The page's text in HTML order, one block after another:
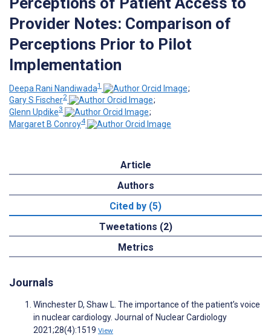
Provider Notes: Comparison of
Perceptions Prior to Pilot
Implementation
Deepa Rani Nandiwada1
;
Gary S Fischer2
;
Glenn Updike3
;
Margaret B Conroy4
Article
Authors
Cited by (5)
Tweetations (2)
Metrics
Journals
Winchester D, Shaw L. The importance of the patient’s voice
in nuclear cardiology. Journal of Nuclear Cardiology
2021;28(4):1519 View